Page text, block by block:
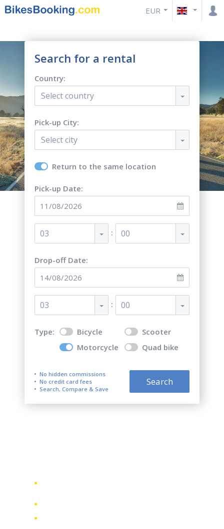
EUR
Search for a rental
Country:
Select country
Pick-up City:
Select city
Return to the same location
Pick-up Date:
03 : 00
Drop-off Date:
03 : 00
Type: Bicycle
Scooter
Motorcycle
Quad bike
No hidden commissions
No credit card fees
Search, Compare & Save
Search